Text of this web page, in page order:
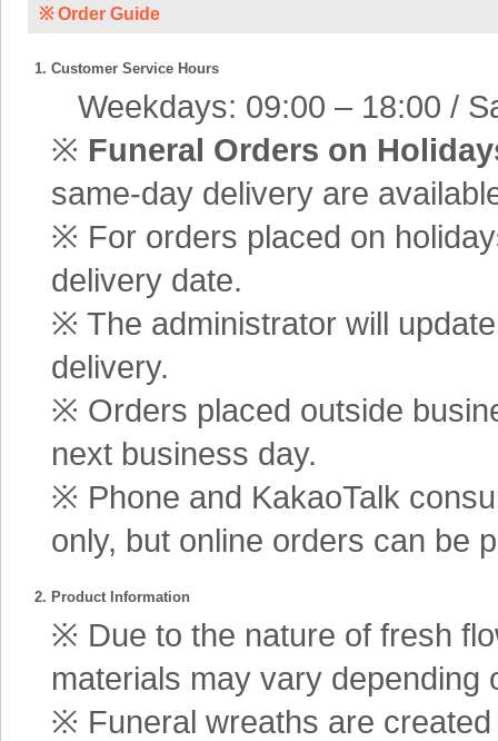
※ Order Guide
1. Customer Service Hours
Weekdays: 09:00 – 18:00 /
※ Funeral Orders on
same-day delivery are
※ For orders placed on
delivery date.
※ The administrator will
delivery.
※ Orders placed outside
next business day.
※ Phone and KakaoTalk
only, but online orders can be
2. Product Information
※ Due to the nature of fresh
materials may vary depending
※ Funeral wreaths are